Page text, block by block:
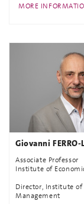
MORE
Giovanni FERRO-
Associate Professor
Institute of
Director, Institute of
Management